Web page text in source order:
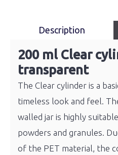
Description
200 ml Clear
transparent
The Clear cylinder is a
timeless look and feel.
walled jar is highly
powders and granules.
of the PET material, the